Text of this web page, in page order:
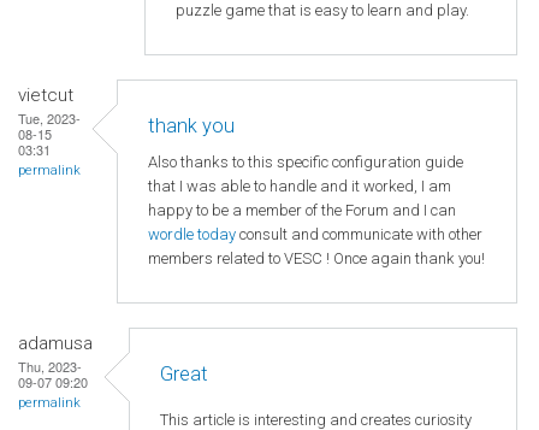
puzzle game that is easy to learn and play.
vietcut
Tue, 2023-
08-15
03:31
permalink
thank you
Also thanks to this specific configuration guide
that I was able to handle and it worked, I am
happy to be a member of the Forum and I can
wordle today consult and communicate with other
members related to VESC ! Once again thank you!
adamusa
Thu, 2023-
09-07 09:20
permalink
Great
This article is interesting and creates curiosity